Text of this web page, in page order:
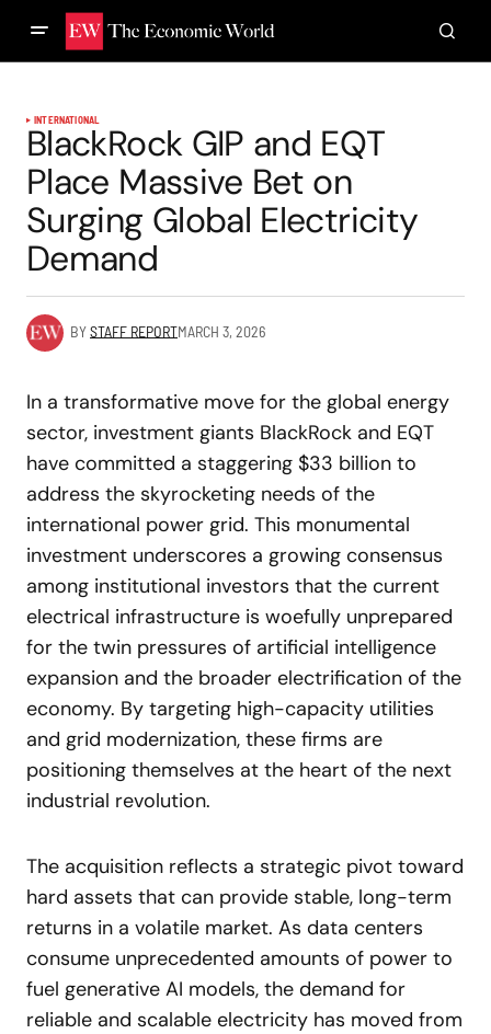
INTERNATIONAL
BlackRock GIP and EQT
Place Massive Bet on
Surging Global Electricity
Demand
BYSTAFF REPORTMARCH 3, 2026
In a transformative move for the global energy
sector, investment giants BlackRock and EQT
have committed a staggering $33 billion to
address the skyrocketing needs of the
international power grid. This monumental
investment underscores a growing consensus
among institutional investors that the current
electrical infrastructure is woefully unprepared
for the twin pressures of artificial intelligence
expansion and the broader electrification of the
economy. By targeting high-capacity utilities
and grid modernization, these firms are
positioning themselves at the heart of the next
industrial revolution.
The acquisition reflects a strategic pivot toward
hard assets that can provide stable, long-term
returns in a volatile market. As data centers
consume unprecedented amounts of power to
fuel generative AI models, the demand for
reliable and scalable electricity has moved from